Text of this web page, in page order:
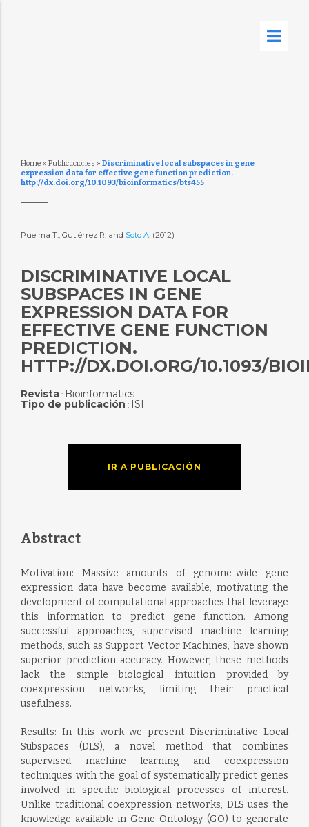
Home » Publicaciones » Discriminative local subspaces in gene
expression data for effective gene function prediction.
http://dx.doi.org/10.1093/bioinformatics/bts455
Puelma T., Gutiérrez R. and Soto A. (2012)
DISCRIMINATIVE LOCAL
SUBSPACES IN GENE
EXPRESSION DATA FOR
EFFECTIVE GENE FUNCTION
PREDICTION.
HTTP://DX.DOI.ORG/10.1093/
Revista: Bioinformatics
Tipo de publicación : ISI
IR A PUBLICACIÓN
Abstract
Motivation: Massive amounts of genome-wide gene
expression data have become available, motivating the
development of computational approaches that leverage
this information to predict gene function. Among
successful approaches, supervised machine learning
methods, such as Support Vector Machines, have shown
superior prediction accuracy. However, these methods
lack the simple biological intuition provided by
coexpression networks, limiting their practical
usefulness.
Results: In this work we present Discriminative Local
Subspaces (DLS), a novel method that combines
supervised machine learning and coexpression
techniques with the goal of systematically predict genes
involved in specific biological processes of interest.
Unlike traditional coexpression networks, DLS uses the
knowledge available in Gene Ontology (GO) to generate